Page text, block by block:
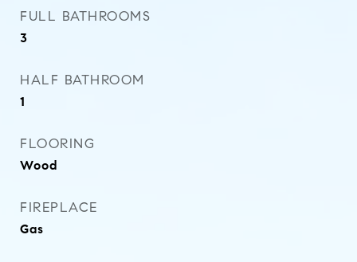
FULL BATHROOMS
3
HALF BATHROOM
1
FLOORING
Wood
FIREPLACE
Gas